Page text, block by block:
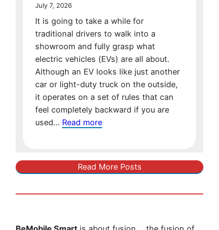
for
Future
Oil
July 7, 2026
It is going to take a while for
traditional drivers to walk into a
showroom and fully grasp what
electric vehicles (EVs) are all about.
Although an EV looks like just another
car or light-duty truck on the outside,
it operates on a set of rules that can
feel completely backward if you are
used… Read more:
Learning
Curve:
Read More Posts